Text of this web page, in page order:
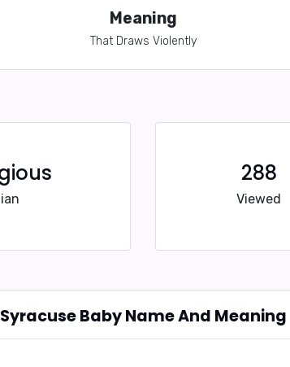
Meaning
That Draws Violently
288
Viewed
Syracuse Baby Name And Meaning